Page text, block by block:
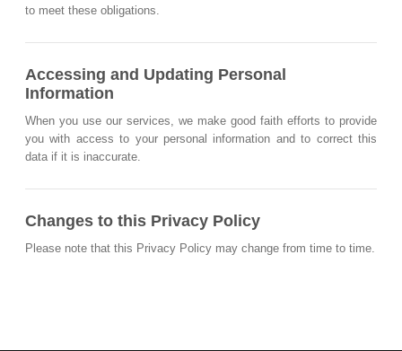
to meet these obligations.
Accessing and Updating Personal
Information
When you use our services, we make good faith efforts to provide
you with access to your personal information and to correct this
data if it is inaccurate.
Changes to this Privacy Policy
Please note that this Privacy Policy may change from time to time.